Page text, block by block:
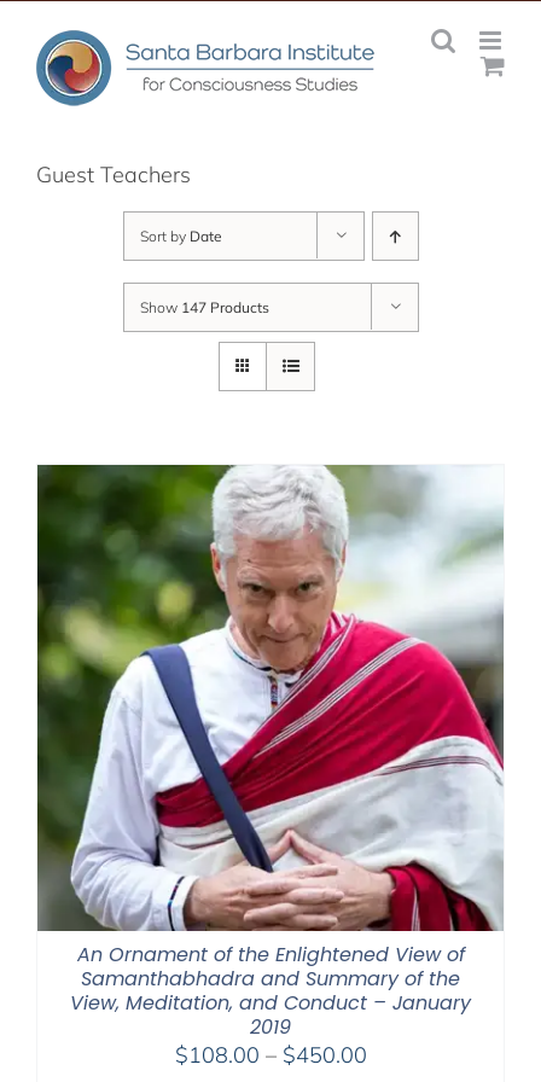
content
Guest Teachers
Sort by Date
Show 147 Products
An Ornament of the Enlightened View of
Samanthabhadra and Summary of the
View, Meditation, and Conduct – January
2019
$108.00 – $450.00Price